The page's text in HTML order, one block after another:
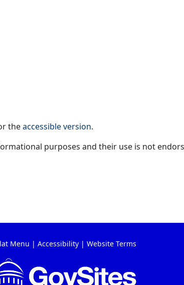
theaccessible version.
purposes and their use is not
Menu | Accessibility | Website Terms